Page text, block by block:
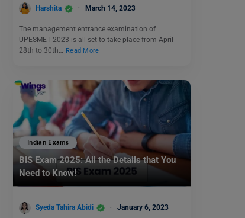
Harshita March 14, 2023
The management entrance examination of
UPESMET 2023 is all set to take place from April
28th to 30th… Read More
Indian Exams
BIS Exam 2025: All the Details that You
Need to Know!
Syeda Tahira Abidi January 6, 2023